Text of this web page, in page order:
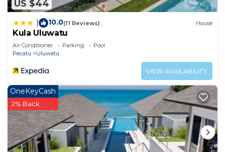
US $44
10.0(11 Reviews) House
Kula Uluwatu
Air Conditioner Parking
Pool
Pecatu
Uluwatu
VIEW AVAILABILITY
OneKeyCash
2% Back